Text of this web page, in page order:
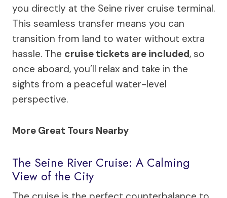
you directly at the Seine river cruise terminal.
This seamless transfer means you can
transition from land to water without extra
hassle. The cruise tickets are included, so
once aboard, you’ll relax and take in the
sights from a peaceful water-level
perspective.
More Great Tours Nearby
The Seine River Cruise: A Calming
View of the City